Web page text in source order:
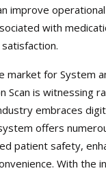
improve
with
market for System
Scan is witnessing
embraces
offers
patient safety,
With the